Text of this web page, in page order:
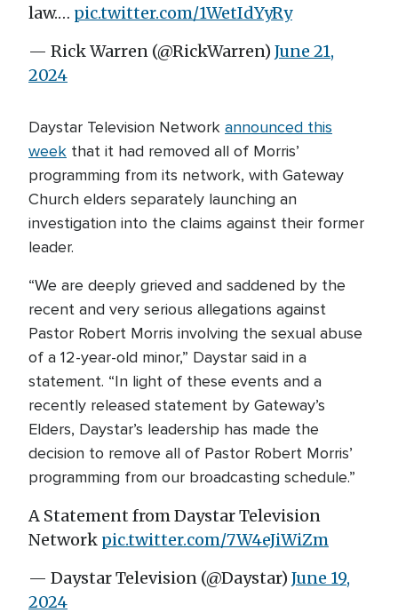
law.… pic.twitter.com/1WetIdYyRy
— Rick Warren (@RickWarren) June 21,
2024
Daystar Television Network announced this
week that it had removed all of Morris’
programming from its network, with Gateway
Church elders separately launching an
investigation into the claims against their former
leader.
“We are deeply grieved and saddened by the
recent and very serious allegations against
Pastor Robert Morris involving the sexual abuse
of a 12-year-old minor,” Daystar said in a
statement. “In light of these events and a
recently released statement by Gateway’s
Elders, Daystar’s leadership has made the
decision to remove all of Pastor Robert Morris’
programming from our broadcasting schedule.”
A Statement from Daystar Television
Network pic.twitter.com/7W4eJiWiZm
— Daystar Television (@Daystar) June 19,
2024